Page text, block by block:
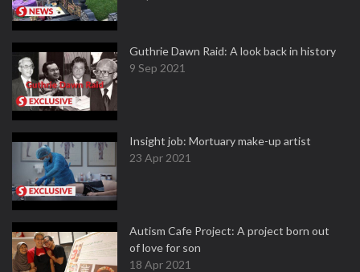
Guthrie Dawn Raid: A look back in history
9 Sep 2021
Insight job: Mortuary make-up artist
23 Apr 2021
Autism Cafe Project: A project born out
of love for son
18 Apr 2021